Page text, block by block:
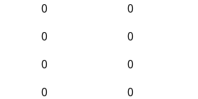
0 0
0 0
0 0
0 0